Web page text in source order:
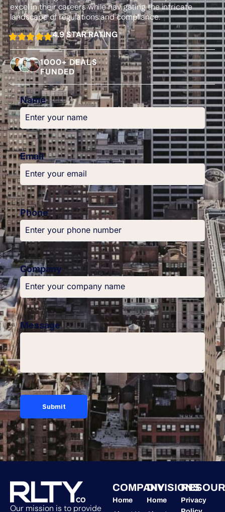
excel in their careers while navigating the intricate
landscape of regulations and compliance.
4.9 STAR RATING
1000+ DEALS
FUNDED
Name
Email
Phone
Company
Message
Our mission is to provide
COMPANY
Home
DIVISIONS
Home
Privacy